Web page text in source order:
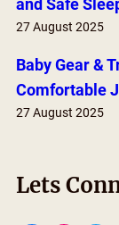
and Safe
27 August 2025
Baby Gear &
Comfortable
27 August 2025
Lets